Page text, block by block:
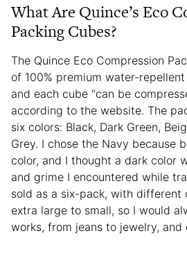
What Are Quince’s Eco
Packing Cubes?
The Quince Eco Compression
of 100% premium water-
and each cube “can be
according to the website. The
six colors: Black, Dark Green,
Grey. I chose the Navy because
color, and I thought a dark color
and grime I encountered while
sold as a six-pack, with different
extra large to small, so I would
works, from jeans to jewelry, and